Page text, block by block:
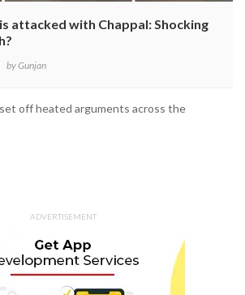
attacked with Chappal: Shocking
byGunjan
off heated arguments across the
ADVERTISEMENT